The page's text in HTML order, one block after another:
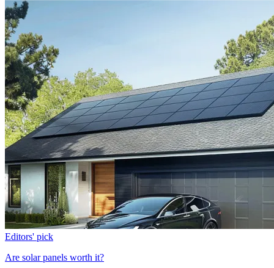
Editors' pick
Are solar panels worth it?